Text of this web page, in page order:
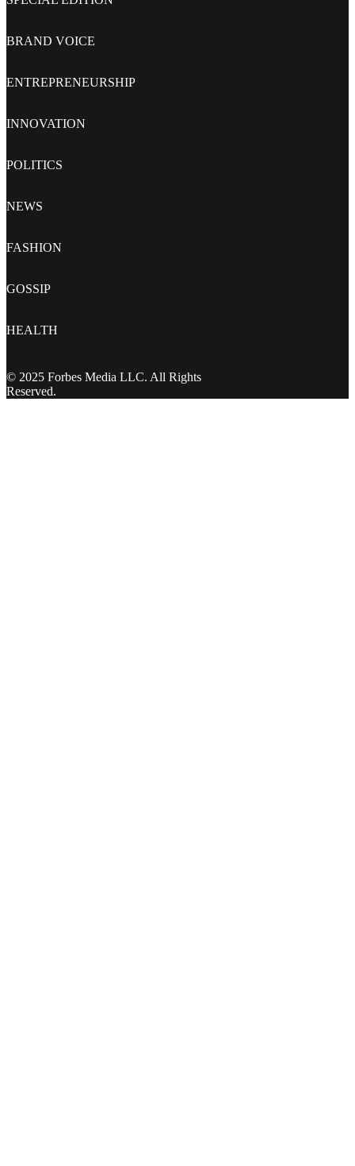
BRAND VOICE
ENTREPRENEURSHIP
INNOVATION
POLITICS
NEWS
FASHION
GOSSIP
HEALTH
© 2025 Forbes Media LLC. All Rights
Reserved.